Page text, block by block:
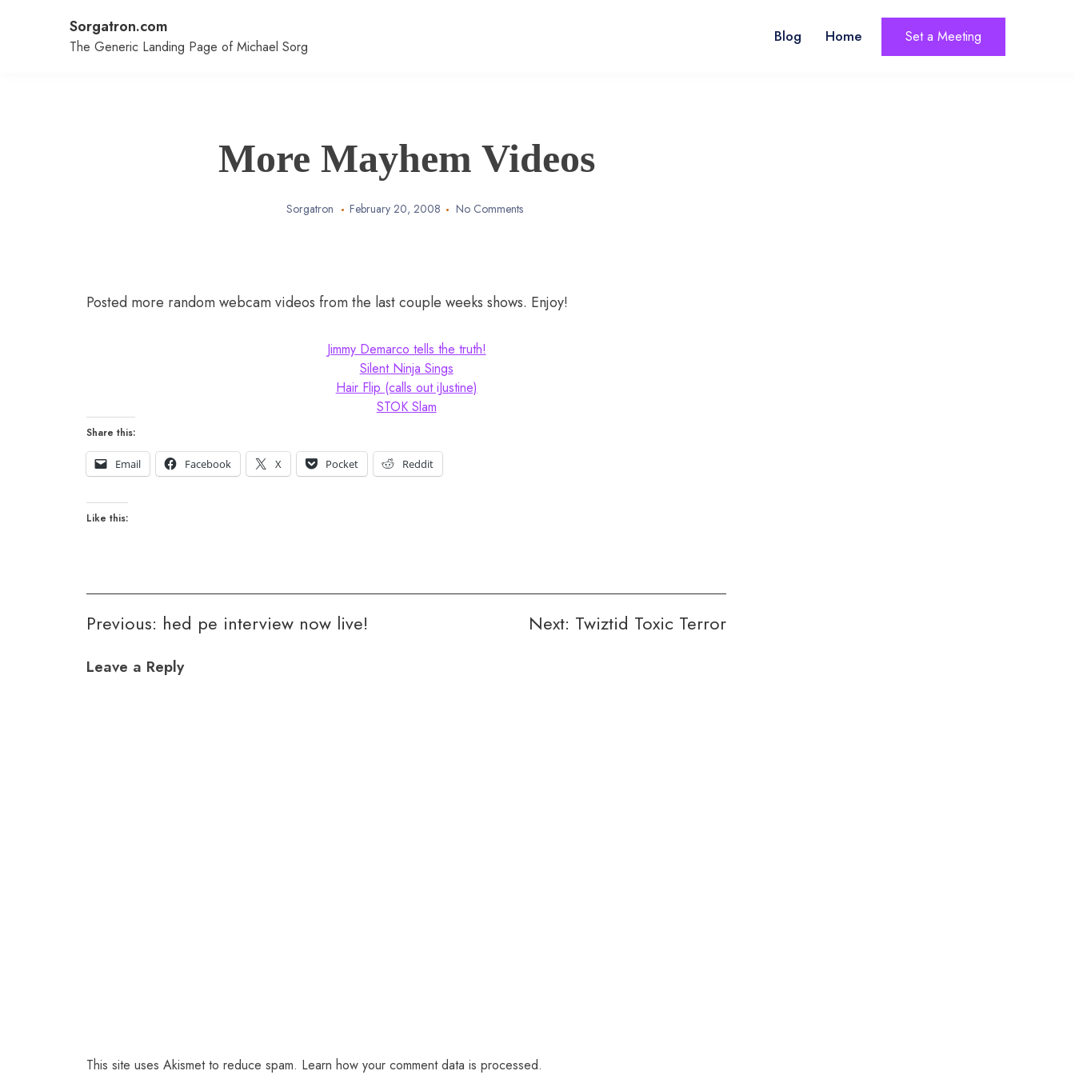
Sorgatron.com
The Generic Landing Page of Michael Sorg
Blog Home Set a Meeting
More Mayhem Videos
Sorgatron February 20, 2008 No Comments
Posted more random webcam videos from the last couple weeks shows. Enjoy!
Jimmy Demarco tells the truth!
Silent Ninja Sings
Hair Flip (calls out iJustine)
STOK Slam
Share this:
Email Facebook X Pocket Reddit
Like this:
Post
navigation
Previous: hed pe interview now live! Next: Twiztid Toxic Terror
Leave a Reply
This site uses Akismet to reduce spam. Learn how your comment data is processed.